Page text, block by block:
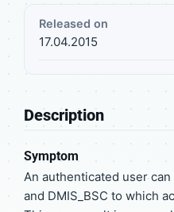
Released on
17.04.2015
Description
Symptom
An authenticated user
and DMIS_BSC to which